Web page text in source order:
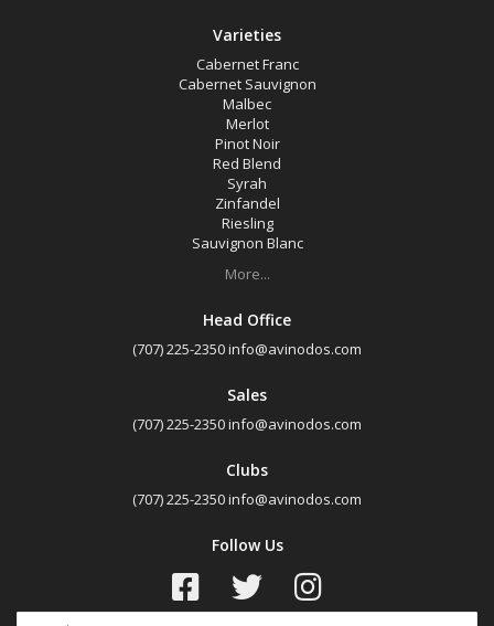
Varieties
Cabernet Franc
Cabernet Sauvignon
Malbec
Merlot
Pinot Noir
Red Blend
Syrah
Zinfandel
Riesling
Sauvignon Blanc
More...
Head Office
(707) 225-2350info@avinodos.com
Sales
(707) 225-2350info@avinodos.com
Clubs
(707) 225-2350info@avinodos.com
Follow Us